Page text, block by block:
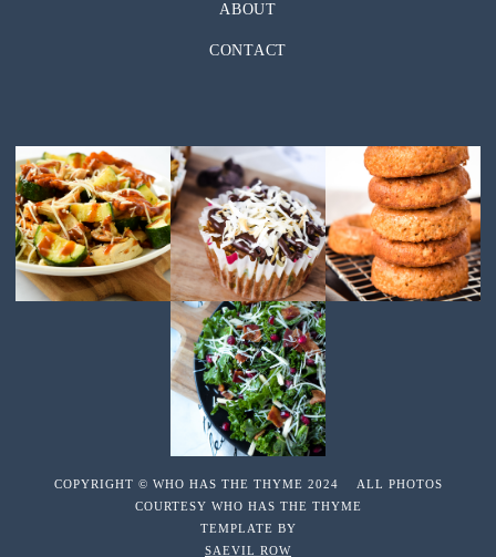
ABOUT
CONTACT
COPYRIGHT © WHO HAS THE THYME 2024 ALL PHOTOS
COURTESY WHO HAS THE THYME
TEMPLATE BY
SAEVIL ROW